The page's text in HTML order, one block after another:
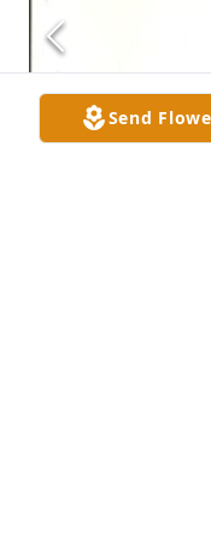
Send